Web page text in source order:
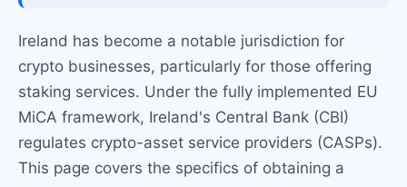
Ireland has become a notable jurisdiction for
crypto businesses, particularly for those offering
staking services. Under the fully implemented EU
MiCA framework, Ireland's Central Bank (CBI)
regulates crypto-asset service providers (CASPs).
This page covers the specifics of obtaining a